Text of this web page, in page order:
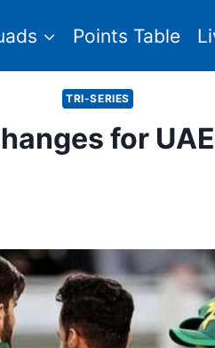
Points Table
TRI-SERIES
for